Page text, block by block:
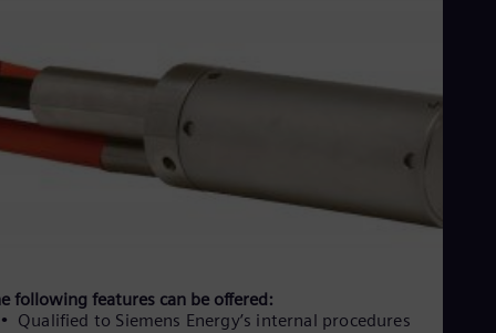
following features can be offered:
Qualified to Siemens Energy’s internal procedures